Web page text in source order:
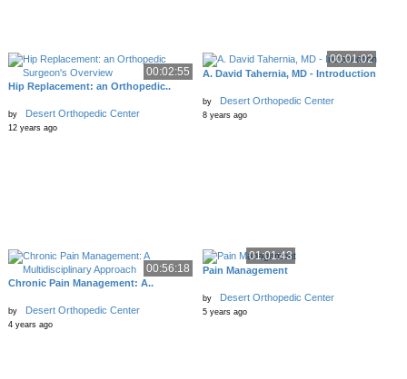
00:02:55
Hip Replacement: an Orthopedic..
by Desert Orthopedic Center
12 years ago
00:01:02
A. David Tahernia, MD - Introduction
by Desert Orthopedic Center
8 years ago
00:56:18
Chronic Pain Management: A..
by Desert Orthopedic Center
4 years ago
01:01:43
Pain Management
by Desert Orthopedic Center
5 years ago